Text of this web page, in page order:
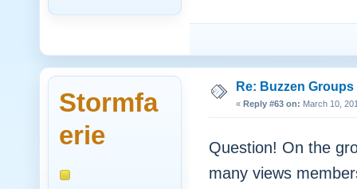
Stormfa
erie
Re: Buzzen
« Reply #63 on: March 10,
Question! On the
many views